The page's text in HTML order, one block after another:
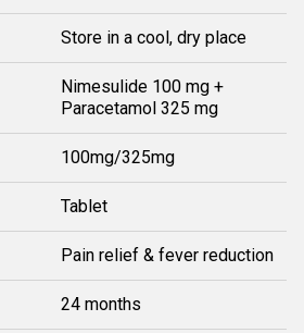
Store in a cool, dry place
Nimesulide 100 mg +
Paracetamol 325 mg
100mg/325mg
Tablet
Pain relief & fever reduction
24 months